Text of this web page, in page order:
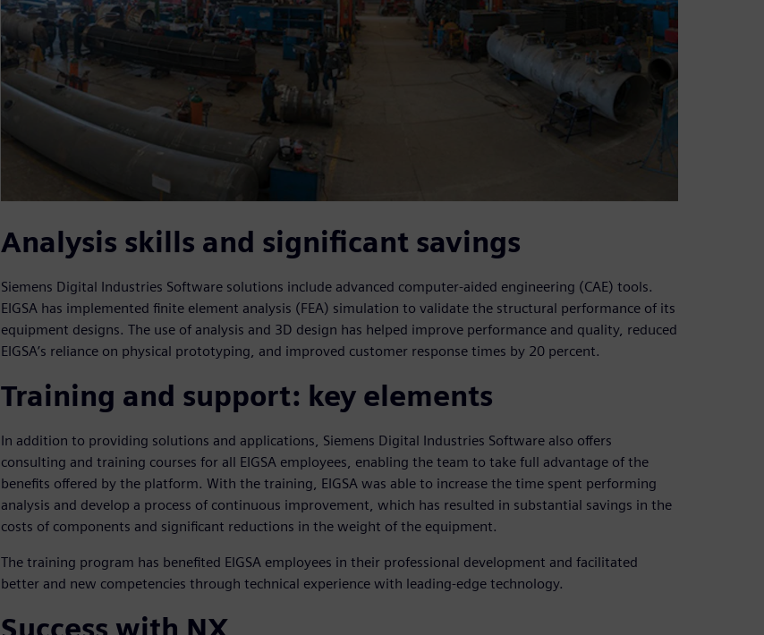
Analysis skills and significant savings
Siemens Digital Industries Software solutions include advanced computer-aided engineering (CAE) tools.
EIGSA has implemented finite element analysis (FEA) simulation to validate the structural performance of its
equipment designs. The use of analysis and 3D design has helped improve performance and quality, reduced
EIGSA’s reliance on physical prototyping, and improved customer response times by 20 percent.
Training and support: key elements
In addition to providing solutions and applications, Siemens Digital Industries Software also offers
consulting and training courses for all EIGSA employees, enabling the team to take full advantage of the
benefits offered by the platform. With the training, EIGSA was able to increase the time spent performing
analysis and develop a process of continuous improvement, which has resulted in substantial savings in the
costs of components and significant reductions in the weight of the equipment.
The training program has benefited EIGSA employees in their professional development and facilitated
better and new competencies through technical experience with leading-edge technology.